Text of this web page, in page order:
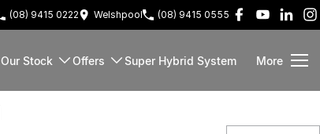
(08) 9415 0222 Welshpool (08) 9415 0555
Our Stock Offers Super Hybrid System More